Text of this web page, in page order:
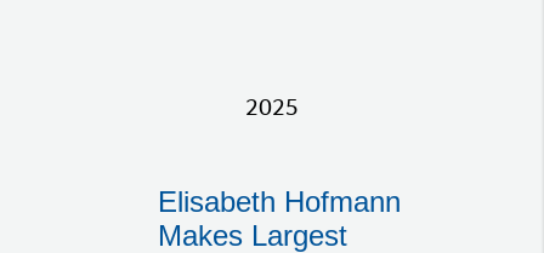
2025
Elisabeth Hofmann
Makes Largest